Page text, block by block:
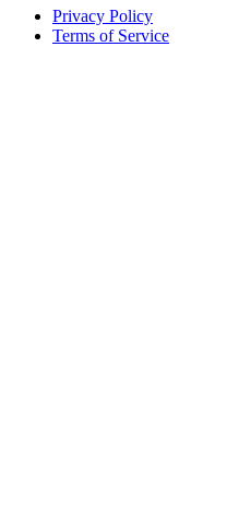
Privacy Policy
Terms of Service